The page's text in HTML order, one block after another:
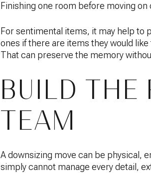
Finishing one room before moving
For sentimental items, it may help to
ones if there are items they would
That can preserve the memory
BUILD THE
TEAM
A downsizing move can be physical,
simply cannot manage every detail,